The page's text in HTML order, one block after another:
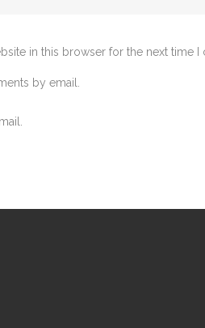
in this browser for the next time I
by email.